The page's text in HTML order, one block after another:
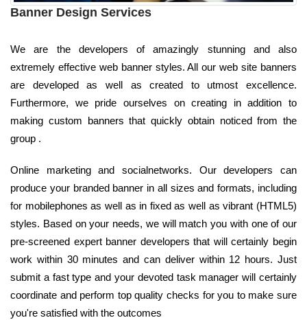
Banner Design Services
We are the developers of amazingly stunning and also
extremely effective web banner styles. All our web site banners
are developed as well as created to utmost excellence.
Furthermore, we pride ourselves on creating in addition to
making custom banners that quickly obtain noticed from the
group .
Online marketing and socialnetworks. Our developers can
produce your branded banner in all sizes and formats, including
for mobilephones as well as in fixed as well as vibrant (HTML5)
styles. Based on your needs, we will match you with one of our
pre-screened expert banner developers that will certainly begin
work within 30 minutes and can deliver within 12 hours. Just
submit a fast type and your devoted task manager will certainly
coordinate and perform top quality checks for you to make sure
you're satisfied with the outcomes